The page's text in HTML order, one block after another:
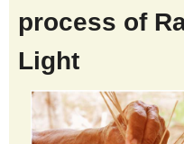
process of
Light